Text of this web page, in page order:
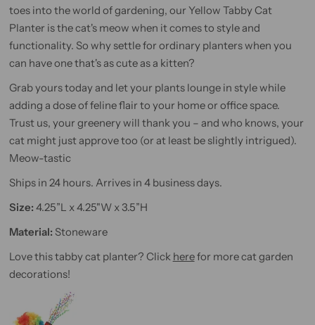
toes into the world of gardening, our Yellow Tabby Cat
Planter is the cat's meow when it comes to style and
functionality. So why settle for ordinary planters when you
can have one that's as cute as a kitten?
Grab yours today and let your plants lounge in style while
adding a dose of feline flair to your home or office space.
Trust us, your greenery will thank you – and who knows, your
cat might just approve too (or at least be slightly intrigued).
Meow-tastic
Ships in 24 hours. Arrives in 4 business days.
Size: 4.25”L x 4.25"W x 3.5”H
Material: Stoneware
Love this tabby cat planter? Click herefor more cat garden
decorations!